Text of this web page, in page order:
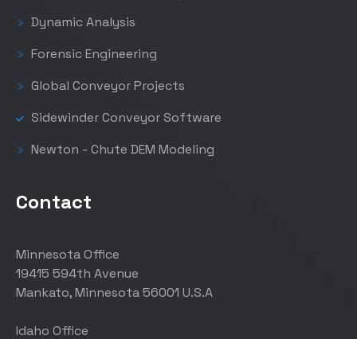
Dynamic Analysis
Forensic Engineering
Global Conveyor Projects
Sidewinder Conveyor Software
Newton - Chute DEM Modeling
Contact
Minnesota Office
19415 594th Avenue
Mankato, Minnesota 56001 U.S.A
Idaho Office